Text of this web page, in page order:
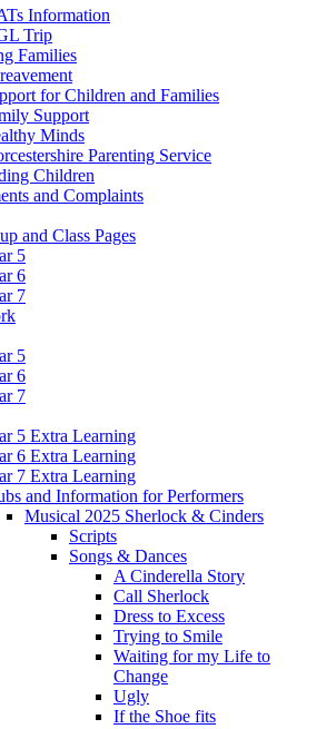
Information
Trip
Families
for Children and Families
Support
Minds
Parenting Service
Children
and Complaints
and Class Pages
5
6
7
5
6
7
5 Extra Learning
6 Extra Learning
7 Extra Learning
and Information for Performers
Musical 2025 Sherlock & Cinders
Scripts
Songs & Dances
A Cinderella Story
Call Sherlock
Dress to Excess
Trying to Smile
Waiting for my Life to
Change
Ugly
If the Shoe fits